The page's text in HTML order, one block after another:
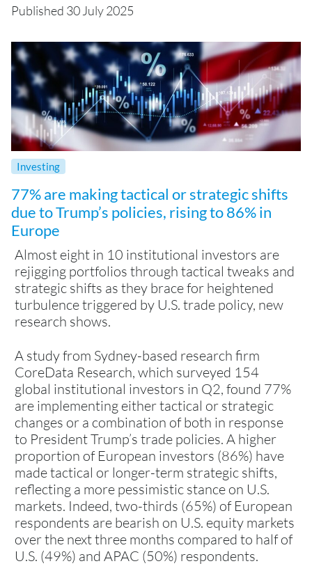
Published 30 July 2025
Investing
77% are making tactical or strategic shifts
due to Trump’s policies, rising to 86% in
Europe
Almost eight in 10 institutional investors are
rejigging portfolios through tactical tweaks and
strategic shifts as they brace for heightened
turbulence triggered by U.S. trade policy, new
research shows.
A study from Sydney-based research firm
CoreData Research, which surveyed 154
global institutional investors in Q2, found 77%
are implementing either tactical or strategic
changes or a combination of both in response
to President Trump’s trade policies. A higher
proportion of European investors (86%) have
made tactical or longer-term strategic shifts,
reflecting a more pessimistic stance on U.S.
markets. Indeed, two-thirds (65%) of European
respondents are bearish on U.S. equity markets
over the next three months compared to half of
U.S. (49%) and APAC (50%) respondents.